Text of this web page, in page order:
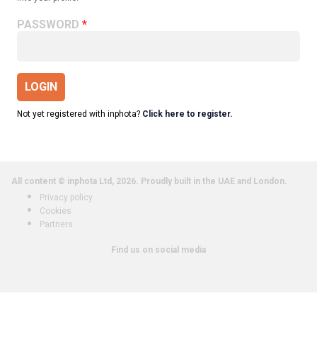
PASSWORD
LOGIN
Not yet registered with inphota? Click here to register.
All content © inphota Ltd, 2026. Proudly built in the UAE and London.
Privacy policy
Cookies
Partners
Find us on social media